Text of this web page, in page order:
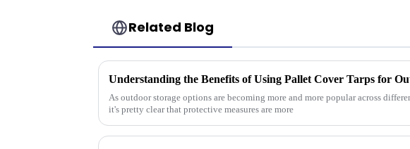
Related Blog
As outdoor storage options are becoming more and more popular across
it's pretty clear that protective measures are more